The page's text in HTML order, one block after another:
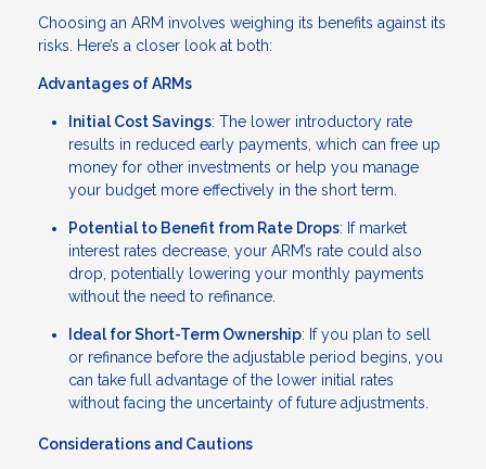
Choosing an ARM involves weighing its benefits against its
risks. Here’s a closer look at both:
Advantages of ARMs
Initial Cost Savings: The lower introductory rate
results in reduced early payments, which can free up
money for other investments or help you manage
your budget more effectively in the short term.
Potential to Benefit from Rate Drops: If market
interest rates decrease, your ARM’s rate could also
drop, potentially lowering your monthly payments
without the need to refinance.
Ideal for Short-Term Ownership: If you plan to sell
or refinance before the adjustable period begins, you
can take full advantage of the lower initial rates
without facing the uncertainty of future adjustments.
Considerations and Cautions